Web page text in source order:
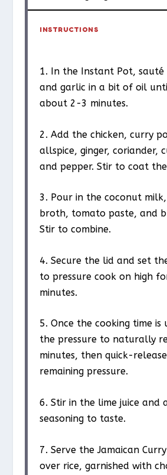
INSTRUCTIONS
1. In the Instant Pot, sauté
and garlic in a bit of oil
about 2-3 minutes.
2. Add the chicken, curry
allspice, ginger, coriander,
and pepper. Stir to coat
3. Pour in the coconut
broth, tomato paste, and
Stir to combine.
4. Secure the lid and set
to pressure cook on high
minutes.
5. Once the cooking time
the pressure to naturally
minutes, then quick-
remaining pressure.
6. Stir in the lime juice and
seasoning to taste.
7. Serve the Jamaican
over rice, garnished with